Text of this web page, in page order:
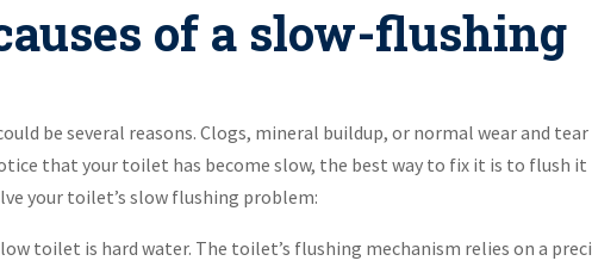
of a slow-flushing
be several reasons. Clogs, mineral buildup, or normal wear and tear
that your toilet has become slow, the best way to fix it is to flush it
your toilet’s slow flushing problem:
toilet is hard water. The toilet’s flushing mechanism relies on a